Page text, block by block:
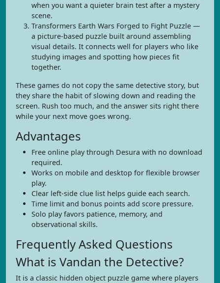
when you want a quieter brain test after a mystery
scene.
Transformers Earth Wars Forged to Fight Puzzle —
a picture-based puzzle built around assembling
visual details. It connects well for players who like
studying images and spotting how pieces fit
together.
These games do not copy the same detective story, but
they share the habit of slowing down and reading the
screen. Rush too much, and the answer sits right there
while your next move goes wrong.
Advantages
Free online play through Desura with no download
required.
Works on mobile and desktop for flexible browser
play.
Clear left-side clue list helps guide each search.
Time limit and bonus points add score pressure.
Solo play favors patience, memory, and
observational skills.
Frequently Asked Questions
What is Vandan the Detective?
It is a classic hidden object puzzle game where players